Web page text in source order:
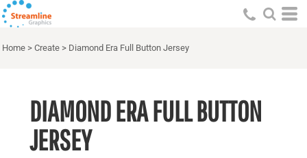
Home > Create > Diamond Era Full Button Jersey
DIAMOND ERA FULL BUTTON
JERSEY